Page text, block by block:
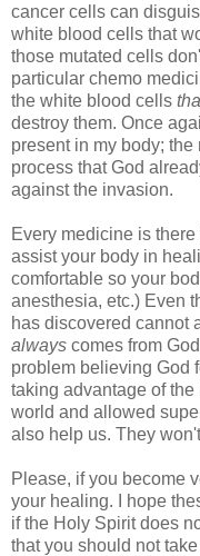
cancer cells can
white blood cells that
those mutated cells
particular chemo
the white blood cells
destroy them. Once
present in my body;
process that God
against the invasion.
Every medicine is
assist your body in
comfortable so your
anesthesia, etc.) Even
has discovered cannot
always comes from
problem believing God
taking advantage of
world and allowed
also help us. They
Please, if you become
your healing. I hope
if the Holy Spirit does
that you should not